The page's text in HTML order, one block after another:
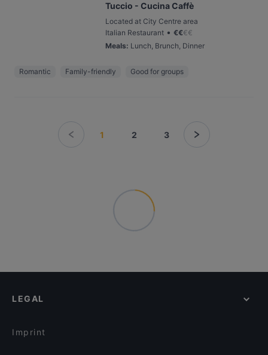
Tuccio - Cucina Caffè
Located at City Centre area
Italian Restaurant • €€€€
Meals: Lunch, Brunch, Dinner
Romantic Family-friendly Good for groups
1 2 3
LEGAL
Imprint